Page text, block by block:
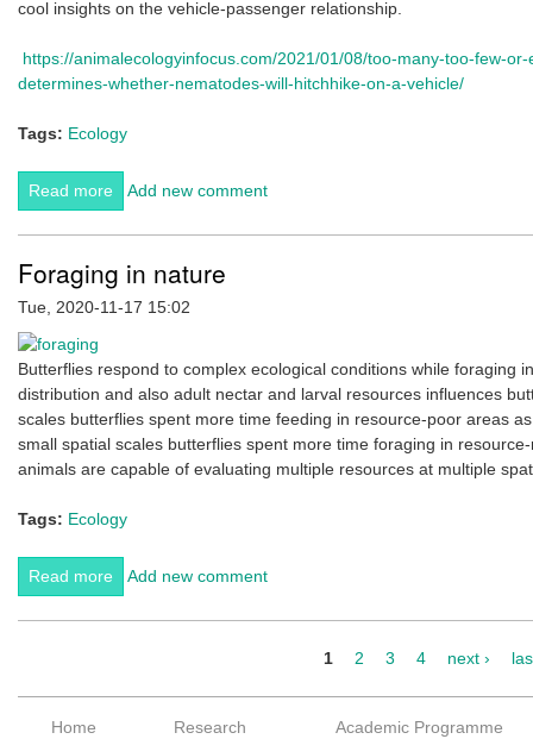
cool insights on the vehicle-passenger relationship.
https://animalecologyinfocus.com/2021/01/08/too-many-too-few-
determines-whether-nematodes-will-hitchhike-on-a-vehicle/
Tags: Ecology
Read more about Too many, too few, or empty: the number of
passengers determines whether nematodes will
hitchhiker on a vehicle
Add new comment
Foraging in nature
Tue, 2020-11-17 15:02
Butterflies respond to complex ecological conditions while foraging
distribution and also adult nectar and larval resources influences
scales butterflies spent more time feeding in resource-poor areas
small spatial scales butterflies spent more time foraging in
animals are capable of evaluating multiple resources at multiple
Tags: Ecology
Read more about Foraging in nature
Add new comment
1 2 3 4 next ›
Home
Research
Academic Programme